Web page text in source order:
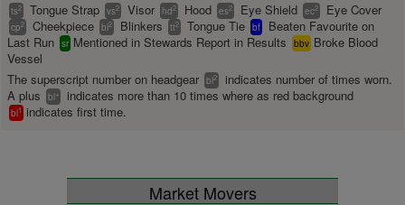
ts2 Tongue Strap vs2 Visor hd2 Hood es2 Eye Shield ec2 Eye Cover
cp2 Cheekpiece bl2 Blinkers tt2 Tongue Tie bf
Beaten Favourite on
Last Run sr Mentioned in Stewards Report in Results bbv Broke Blood
Vessel
The superscript number on headgear bl2
indicates number of times worn.
A plus
bl+ indicates more than 10 times where as red background
bl1 indicates first time.
Market Movers